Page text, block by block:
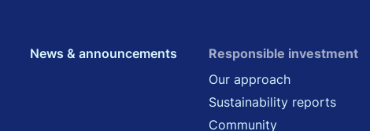
News & announcements
Responsible investment
Our approach
Sustainability reports
Community